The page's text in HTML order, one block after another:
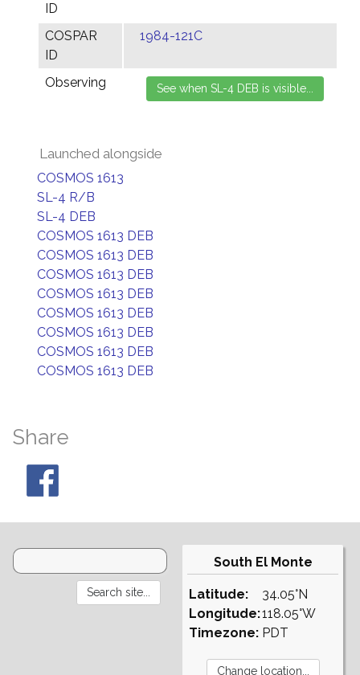
ID
COSPAR
ID
1984-121C
Observing
Launched alongside
COSMOS 1613
SL-4 R/B
SL-4 DEB
COSMOS 1613 DEB
COSMOS 1613 DEB
COSMOS 1613 DEB
COSMOS 1613 DEB
COSMOS 1613 DEB
COSMOS 1613 DEB
COSMOS 1613 DEB
COSMOS 1613 DEB
Share
South El Monte
Latitude:
Longitude:
Timezone:
34.05°N
118.05°W
PDT